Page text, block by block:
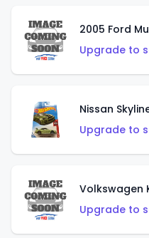
2005 Ford
Upgrade to
Nissan
Upgrade to
Volkswagen
Upgrade to